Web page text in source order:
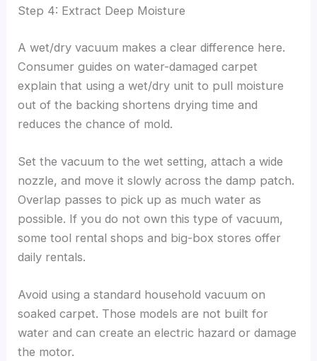
Step 4: Extract Deep Moisture
A wet/dry vacuum makes a clear difference here.
Consumer guides on water-damaged carpet
explain that using a wet/dry unit to pull moisture
out of the backing shortens drying time and
reduces the chance of mold.
Set the vacuum to the wet setting, attach a wide
nozzle, and move it slowly across the damp patch.
Overlap passes to pick up as much water as
possible. If you do not own this type of vacuum,
some tool rental shops and big-box stores offer
daily rentals.
Avoid using a standard household vacuum on
soaked carpet. Those models are not built for
water and can create an electric hazard or damage
the motor.